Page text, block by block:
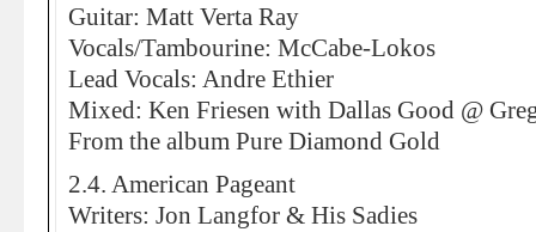
Guitar: Matt Verta Ray
Vocals/Tambourine: McCabe-Lokos
Lead Vocals: Andre Ethier
Mixed: Ken Friesen with Dallas Good @
From the album Pure Diamond Gold
2.4. American Pageant
Writers: Jon Langfor & His Sadies